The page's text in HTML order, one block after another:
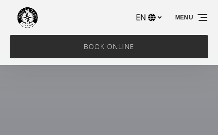
Skip to primary navigation
Skip to content
Skip to footer
Select
your
EN
BOOK ONLINE
MENU